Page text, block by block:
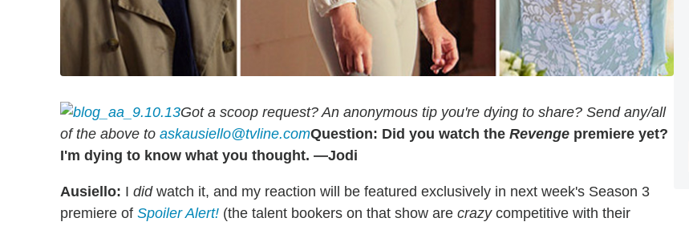
Got a scoop request? An anonymous tip you're dying to share? Send any/all
of the above to askausiello@tvline.comQuestion: Did you watch the Revenge premiere yet?
I'm dying to know what you thought. —Jodi
Ausiello: I didwatch it, and my reaction will be featured exclusively in next week's Season 3
premiere of Spoiler Alert! (the talent bookers on that show are crazycompetitive with their